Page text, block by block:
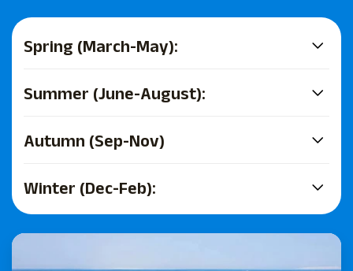
Spring (March-May):
Summer (June-August):
Autumn (Sep-Nov)
Winter (Dec-Feb):